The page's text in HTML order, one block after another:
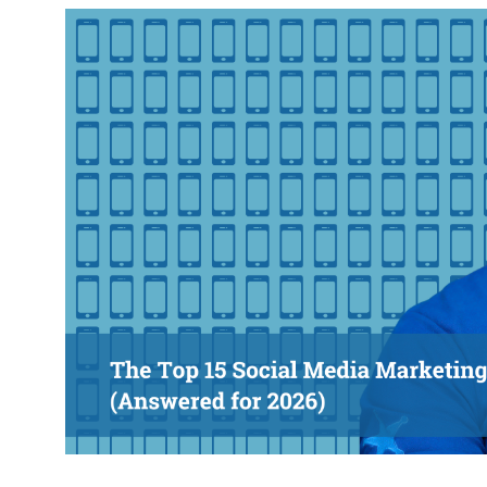
response
@roisinduffyVA
@roisinduffyva
Coffee and the FDR is how I
Do not engage until I have
devoured both